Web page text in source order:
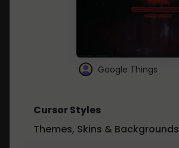
Google Things
Cursor Styles
Themes, Skins & Backgrounds